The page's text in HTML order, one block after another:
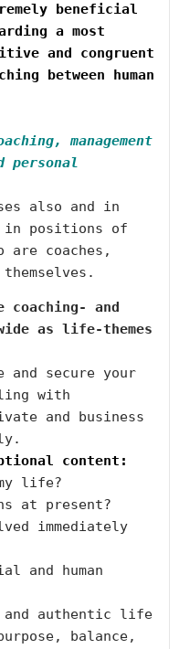
beneficial
a most
and congruent
between human
management
personal
also and in
in positions of
coaches,
coaching- and
as life-themes
and secure your
with
and business
content:
life?
at present?
immediately
and human
and authentic life
balance,